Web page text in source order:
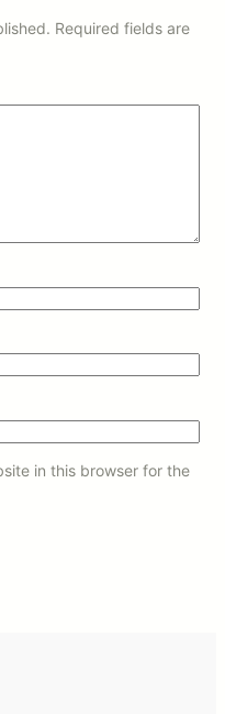
Required fields are
in this browser for the